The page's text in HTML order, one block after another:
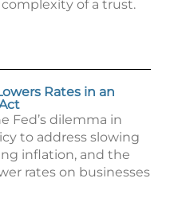
of a trust.
Rates in an
Fed’s dilemma in
to address slowing
inflation, and the
rates on businesses